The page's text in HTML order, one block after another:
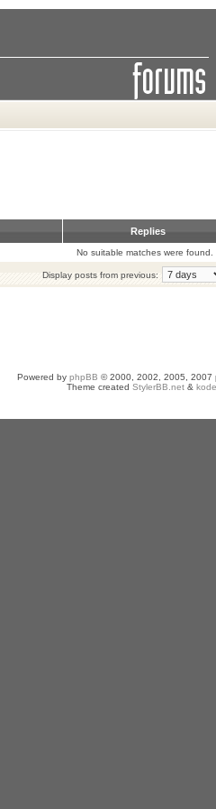
Replies
No suitable matches were found.
Display posts from previous:
Powered by phpBB © 2000, 2002, 2005, 2007
Theme created StylerBB.net &